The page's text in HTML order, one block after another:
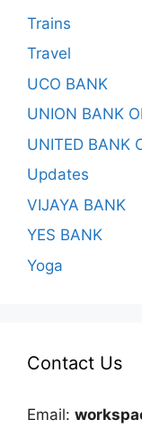
Trains
Travel
UCO BANK
UNION BANK
UNITED BANK
Updates
VIJAYA BANK
YES BANK
Yoga
Contact Us
Email: